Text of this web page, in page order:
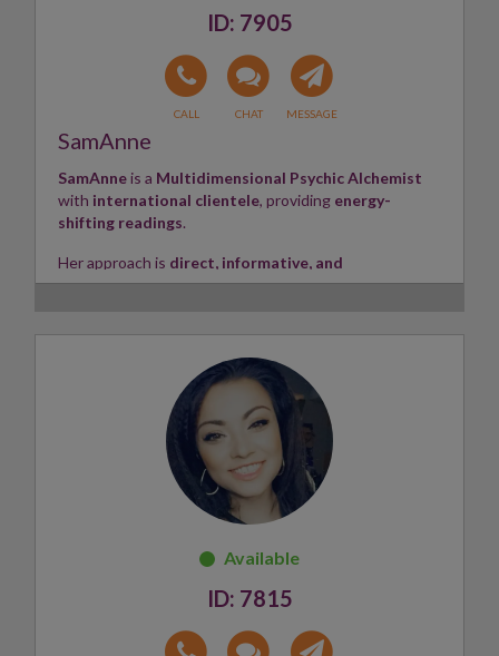
7905
SamAnne
SamAnneis a Multidimensional Psychic Alchemist
with international clientele, providing energy-
shifting readings.
Her approach is direct, informative, and
transformational, offeringchannelled insightand
consultant, SamAnne specializes in
Alchemy, and Philanthropy
She has extensive experience in
Holistic Health and
across the US, UK, and Europe, and holds
memberships with
IPHMand BHMA, along with
advanced qualifications inBotanical Medicine
from Harvard University.
Clairvoyant, Clairaudient, Clairsentient
7815